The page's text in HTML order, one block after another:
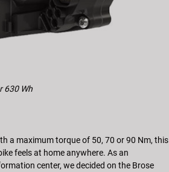
630 Wh
a maximum torque of 50, 70 or 90 Nm, this
feels at home anywhere. As an
center, we decided on the Brose